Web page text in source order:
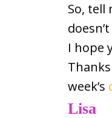
So,
I hope
week’s
Lisa